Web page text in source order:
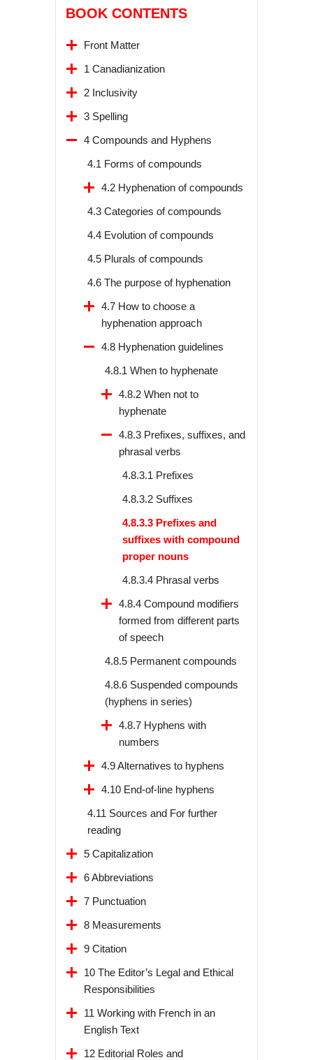
BOOK CONTENTS
Front Matter
1 Canadianization
2 Inclusivity
3 Spelling
4 Compounds and Hyphens
4.1 Forms of compounds
4.2 Hyphenation of compounds
4.3 Categories of compounds
4.4 Evolution of compounds
4.5 Plurals of compounds
4.6 The purpose of hyphenation
4.7 How to choose a
hyphenation approach
4.8 Hyphenation guidelines
4.8.1 When to hyphenate
4.8.2 When not to
hyphenate
4.8.3 Prefixes, suffixes, and
phrasal verbs
4.8.3.1 Prefixes
4.8.3.2 Suffixes
4.8.3.3 Prefixes and
suffixes with compound
proper nouns
4.8.3.4 Phrasal verbs
4.8.4 Compound modifiers
formed from different parts
of speech
4.8.5 Permanent compounds
4.8.6 Suspended compounds
(hyphens in series)
4.8.7 Hyphens with
numbers
4.9 Alternatives to hyphens
4.10 End-of-line hyphens
4.11 Sources and For further
reading
5 Capitalization
6 Abbreviations
7 Punctuation
8 Measurements
9 Citation
10 The Editor’s Legal and Ethical
Responsibilities
11 Working with French in an
English Text
12 Editorial Roles and